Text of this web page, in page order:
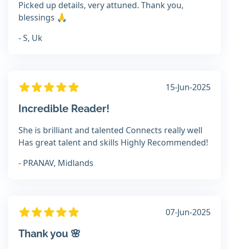
Picked up details, very attuned. Thank you,
blessings 🙏
- S, Uk
15-Jun-2025
Incredible Reader!
She is brilliant and talented Connects really well
Has great talent and skills Highly Recommended!
- PRANAV, Midlands
07-Jun-2025
Thank you 🌸